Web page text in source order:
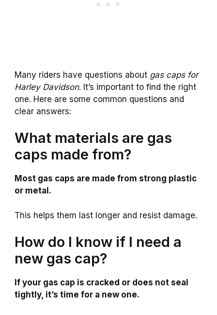
Many riders have questions about gas caps for
Harley Davidson. It’s important to find the right
one. Here are some common questions and
clear answers:
What materials are gas
caps made from?
Most gas caps are made from strong plastic
or metal.
This helps them last longer and resist damage.
How do I know if I need a
new gas cap?
If your gas cap is cracked or does not seal
tightly, it’s time for a new one.